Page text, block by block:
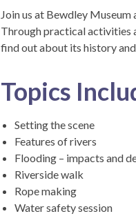
Join us at Bewdley Museum
Through practical activities
find out about its history
Topics
Setting the scene
Features of rivers
Flooding – impacts and
Riverside walk
Rope making
Water safety session